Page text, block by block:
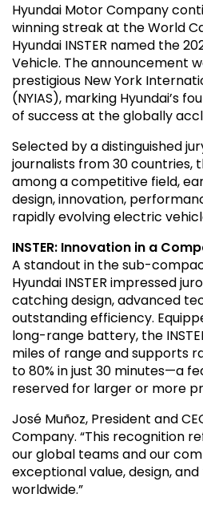
Hyundai Motor Company
winning streak at the World
Hyundai INSTER named the
Vehicle. The announcement
prestigious New York
(NYIAS), marking Hyundai’s
of success at the globally
Selected by a distinguished
journalists from 30 countries,
among a competitive field,
design, innovation,
rapidly evolving electric
INSTER: Innovation in a
A standout in the sub-
Hyundai INSTER impressed
catching design, advanced
outstanding efficiency.
long-range battery, the
miles of range and supports
to 80% in just 30 minutes—a
reserved for larger or more
José Muñoz, President and
Company. “This recognition
our global teams and our
exceptional value, design,
worldwide.”